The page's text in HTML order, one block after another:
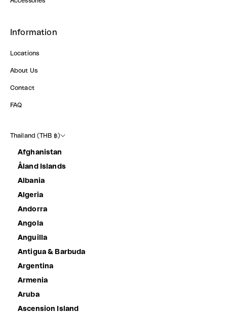
Information
Locations
About Us
Contact
FAQ
Thailand (THB ฿)
Afghanistan
Åland Islands
Albania
Algeria
Andorra
Angola
Anguilla
Antigua & Barbuda
Argentina
Armenia
Aruba
Ascension Island